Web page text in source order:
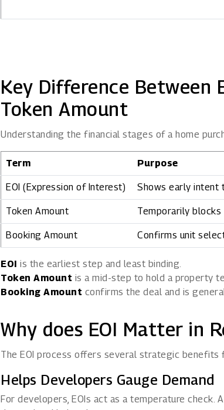
Key Difference Between
Token Amount
Understanding the financial stages of a home
Term Purpose
EOI (Expression of Interest) Shows early intent
Token Amount Temporarily blocks
Booking Amount Confirms unit
EOI is the earliest step and least binding.
Token Amount is a mid-step to hold a property
Booking Amount confirms the deal and is
Why does EOI Matter in
The EOI process offers several strategic benefits
Helps Developers Gauge Demand
For developers, EOIs act as a temperature check.